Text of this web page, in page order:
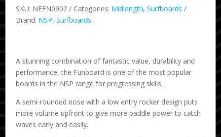
SKU: NEFN0902 Categories: Midlength,Surfboards
Brand: NSP,Surfboards
A stunning combination of fantastic value, durability and
performance, the Funboard is one of the most popular
boards in the NSP range for progressing skills.
A semi-rounded nose with a low entry rocker design puts
more volume upfront to give more paddle power to catch
waves early and easily.